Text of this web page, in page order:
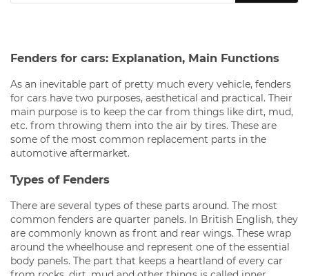
Fenders for cars: Explanation, Main Functions
As an inevitable part of pretty much every vehicle, fenders
for cars have two purposes, aesthetical and practical. Their
main purpose is to keep the car from things like dirt, mud,
etc. from throwing them into the air by tires. These are
some of the most common replacement parts in the
automotive aftermarket.
Types of Fenders
There are several types of these parts around. The most
common fenders are quarter panels. In British English, they
are commonly known as front and rear wings. These wrap
around the wheelhouse and represent one of the essential
body panels. The part that keeps a heartland of every car